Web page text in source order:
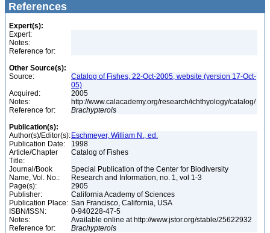
References
Expert(s):
Expert:
Notes:
Reference for:
Other Source(s):
Source:
Catalog of Fishes, 22-Oct-2005, website (version 17-Oct-
05)
Acquired:
2005
Notes:
http://www.calacademy.org/research/ichthyology/catalog/
Reference for:
Brachypterois
Publication(s):
Author(s)/Editor(s): Eschmeyer, William N., ed.
Publication Date:
1998
Article/Chapter
Title:
Catalog of Fishes
Journal/Book
Name, Vol. No.:
Special Publication of the Center for Biodiversity
Research and Information, no. 1, vol 1-3
Page(s):
2905
Publisher:
California Academy of Sciences
Publication Place: San Francisco, California, USA
ISBN/ISSN:
0-940228-47-5
Notes:
Available online at http://www.jstor.org/stable/25622932
Reference for:
Brachypterois